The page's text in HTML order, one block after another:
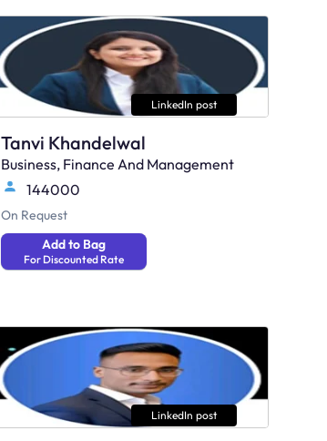
LinkedIn post
Tanvi Khandelwal
Business, Finance And Management
144000
On Request
Add to Bag
For Discounted Rate
LinkedIn post